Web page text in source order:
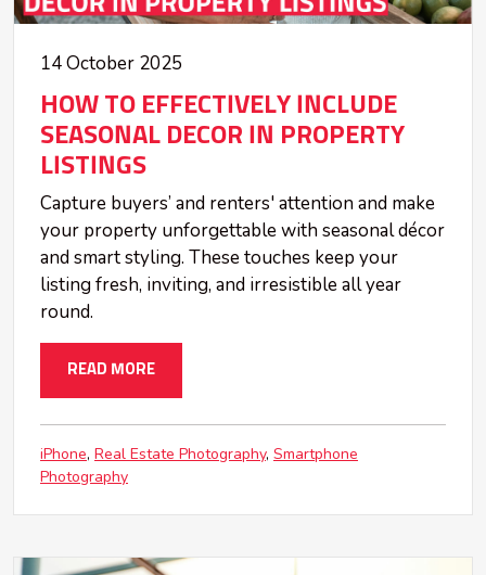
14 October 2025
HOW TO EFFECTIVELY INCLUDE
SEASONAL DECOR IN PROPERTY
LISTINGS
Capture buyers’ and renters' attention and make
your property unforgettable with seasonal décor
and smart styling. These touches keep your
listing fresh, inviting, and irresistible all year
round.
READ MORE
iPhone Real Estate Photography Smartphone
Photography